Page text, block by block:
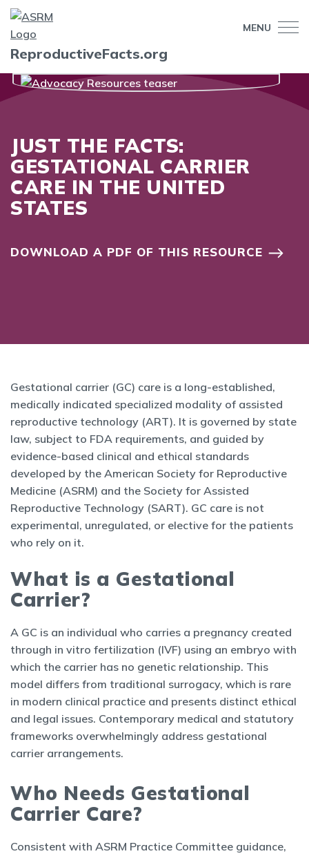
MENU
ReproductiveFacts.org
JUST THE FACTS:
GESTATIONAL CARRIER
CARE IN THE UNITED
STATES
DOWNLOAD A PDF OF THIS RESOURCE
Gestational carrier (GC) care is a long-established,
medically indicated specialized modality of assisted
reproductive technology (ART). It is governed by state
law, subject to FDA requirements, and guided by
evidence-based clinical and ethical standards
developed by the American Society for Reproductive
Medicine (ASRM) and the Society for Assisted
Reproductive Technology (SART). GC care is not
experimental, unregulated, or elective for the patients
who rely on it.
What is a Gestational
Carrier?
A GC is an individual who carries a pregnancy created
through in vitro fertilization (IVF) using an embryo with
which the carrier has no genetic relationship. This
model differs from traditional surrogacy, which is rare
in modern clinical practice and presents distinct ethical
and legal issues. Contemporary medical and statutory
frameworks overwhelmingly address gestational
carrier arrangements.
Who Needs Gestational
Carrier Care?
Consistent with ASRM Practice Committee guidance,